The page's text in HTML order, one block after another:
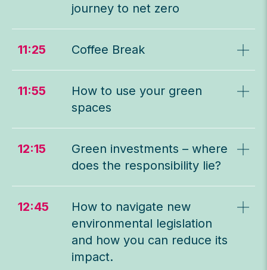
journey to net zero
11:25 Coffee Break
11:55
How to use your green
spaces
12:15
Green investments – where
does the responsibility lie?
12:45
How to navigate new
environmental legislation
and how you can reduce its
impact.